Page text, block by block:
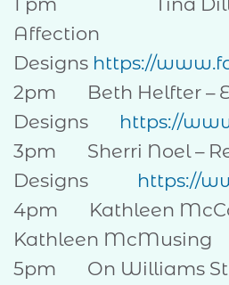
Affection
Designs https://
2pm Beth Helfter –
Designs https://
3pm Sherri Noel –
Designs https://
4pm Kathleen
Kathleen
5pm On Williams